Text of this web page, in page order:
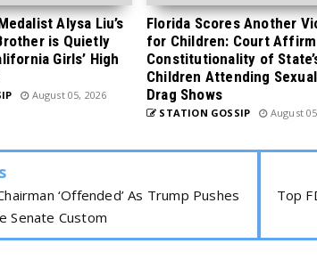
Alysa Liu’s
is Quietly
Girls’ High
August 05, 2026
Florida Scores Another
for Children: Court
Constitutionality of
Children Attending
Drag Shows
STATION GOSSIP August
‘Offended’ As Trump Pushes
Senate Custom
Top